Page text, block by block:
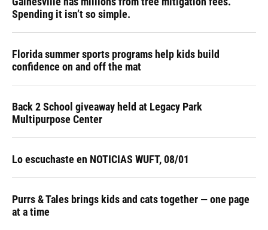
Spending it isn’t so simple.
Florida summer sports programs help kids build
confidence on and off the mat
Back 2 School giveaway held at Legacy Park
Multipurpose Center
Lo escuchaste en NOTICIAS WUFT, 08/01
Purrs & Tales brings kids and cats together — one page
at a time